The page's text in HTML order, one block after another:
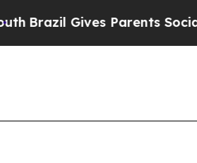
Parents Social Media